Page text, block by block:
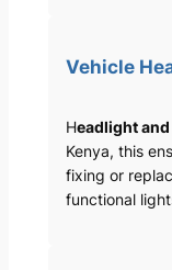
Vehicle
Headlight
Kenya, this
fixing or
functional